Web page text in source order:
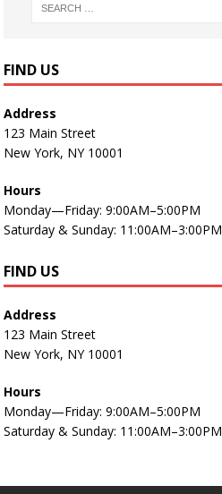
FIND US
Address
123 Main Street
New York, NY 10001
Hours
Monday—Friday: 9:00AM–5:00PM
Saturday & Sunday: 11:00AM–3:00PM
FIND US
Address
123 Main Street
New York, NY 10001
Hours
Monday—Friday: 9:00AM–5:00PM
Saturday & Sunday: 11:00AM–3:00PM